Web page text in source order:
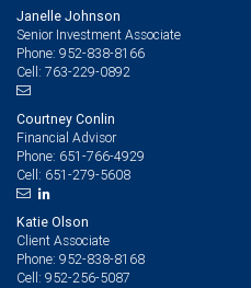
Janelle Johnson
Senior Investment Associate
Phone: 952-838-8166
Cell: 763-229-0892
Courtney Conlin
Financial Advisor
Phone: 651-766-4929
Cell: 651-279-5608
Katie Olson
Client Associate
Phone: 952-838-8168
Cell: 952-256-5087